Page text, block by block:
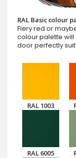
RAL Basic colour
Fiery red or
colour palette will
door perfectly
RAL 1003
RAL 6005